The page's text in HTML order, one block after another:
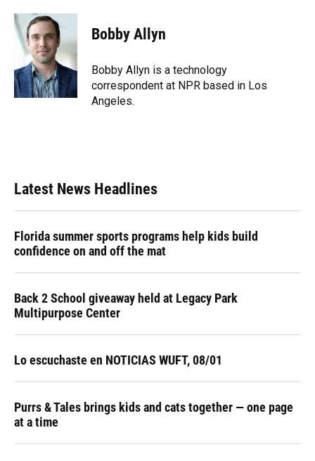
c
e
b
o
k
u
s
k
y
r
a
d
s
k
e
n
t
t
r
i
l
Bobby Allyn
Bobby Allyn is a technology
correspondent at NPR based in Los
Angeles.
Latest News Headlines
Florida summer sports programs help kids build
confidence on and off the mat
Back 2 School giveaway held at Legacy Park
Multipurpose Center
Lo escuchaste en NOTICIAS WUFT, 08/01
Purrs & Tales brings kids and cats together — one page
at a time